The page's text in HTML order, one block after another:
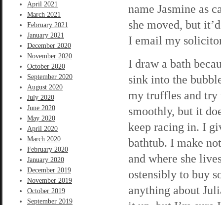
April 2021
March 2021
February 2021
January 2021
December 2020
November 2020
October 2020
September 2020
August 2020
July 2020
June 2020
May 2020
April 2020
March 2020
February 2020
January 2020
December 2019
November 2019
October 2019
September 2019
name Jasmine as
she moved, but
I email my
I draw a bath
sink into the
my truffles and try
smoothly, but it
keep racing in. I
bathtub. I make
and where she
ostensibly to buy
anything about